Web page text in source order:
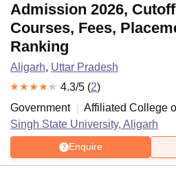
Admission 2026,
Courses, Fees,
Ranking
Aligarh, Uttar Pradesh
4.3/5 (2)
Government
Affiliated College
Singh State University, Aligarh
Enquire